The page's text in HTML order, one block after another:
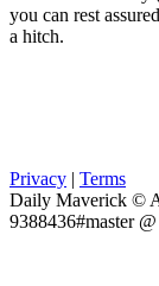
you can rest
a hitch.
Privacy | Terms
Daily Maverick ©
9388436#master